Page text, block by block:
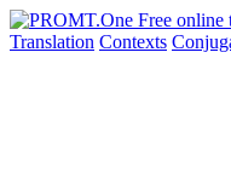
Translation Contexts